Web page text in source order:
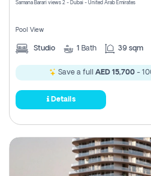
Samana Barari views 2 - Dubai - United Arab Emirates
Pool View
Studio 1 Bath 39 sqm
Save a full AED 15,700-
Details